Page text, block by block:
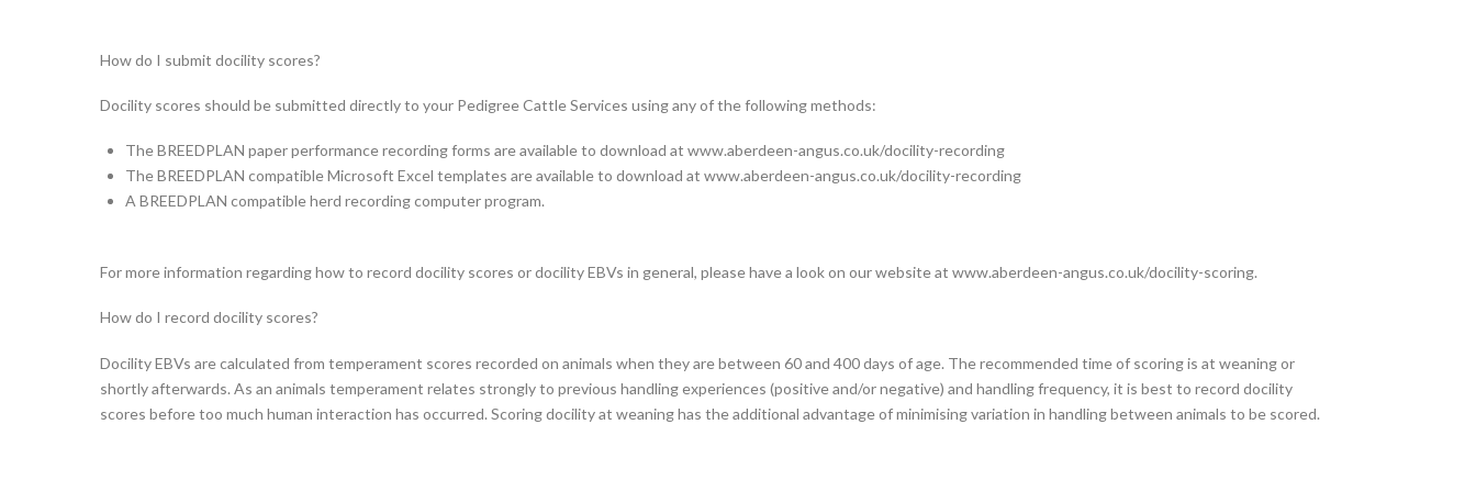
How do I submit docility scores?
Docility scores should be submitted directly to your Pedigree Cattle Services using any of the following methods:
The BREEDPLAN paper performance recording forms are available to download at www.aberdeen-angus.co.uk/docility-recording
The BREEDPLAN compatible Microsoft Excel templates are available to download at www.aberdeen-angus.co.uk/docility-recording
A BREEDPLAN compatible herd recording computer program.
For more information regarding how to record docility scores or docility EBVs in general, please have a look on our website at www.aberdeen-angus.co.uk/docility-scoring.
How do I record docility scores?
Docility EBVs are calculated from temperament scores recorded on animals when they are between 60 and 400 days of age. The recommended time of scoring is at weaning or
shortly afterwards. As an animals temperament relates strongly to previous handling experiences (positive and/or negative) and handling frequency, it is best to record docility
scores before too much human interaction has occurred. Scoring docility at weaning has the additional advantage of minimising variation in handling between animals to be scored.